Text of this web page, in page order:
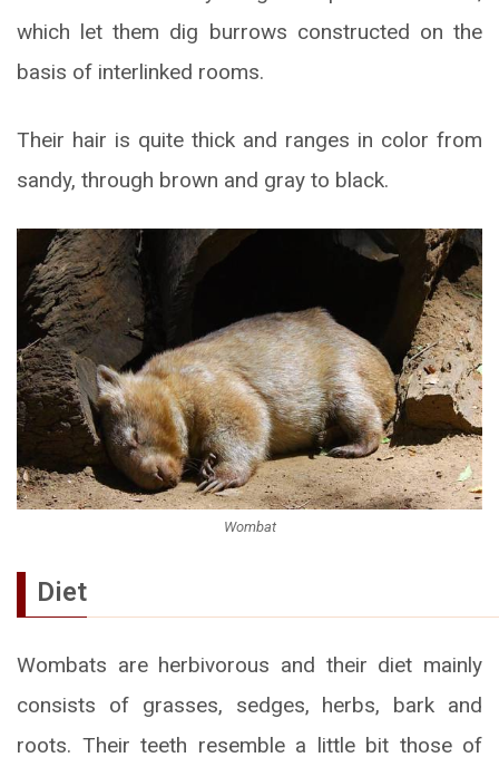
which let them dig burrows constructed on the
basis of interlinked rooms.
Their hair is quite thick and ranges in color from
sandy, through brown and gray to black.
Wombat
Diet
Wombats are herbivorous and their diet mainly
consists of grasses, sedges, herbs, bark and
roots. Their teeth resemble a little bit those of